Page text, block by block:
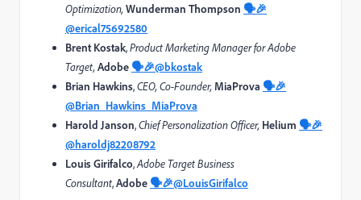
Optimization,Wunderman Thompson 🗣️🎉
@erical75692580
Brent Kostak,Product Marketing Manager for Adobe
Target,Adobe 🗣️🎉@bkostak
Brian Hawkins,CEO, Co-Founder, MiaProva 🗣️🎉
@Brian_Hawkins_MiaProva
Harold Janson,Chief Personalization Officer, Helium 🗣️🎉
@haroldj82208792
LouisGirifalco,Adobe TargetBusiness
Consultant,Adobe 🗣️🎉@LouisGirifalco